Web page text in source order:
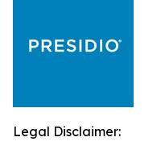
Legal Disclaimer: